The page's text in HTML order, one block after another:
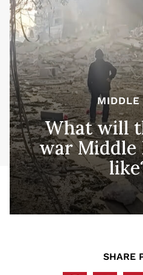
MIDDLE
What will
war Middle
SHARE